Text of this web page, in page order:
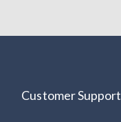
Customer Support